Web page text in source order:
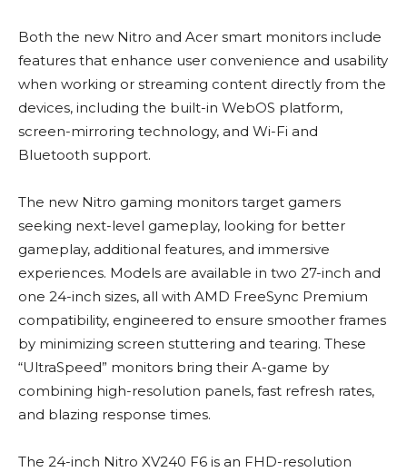
Both the new Nitro and Acer smart monitors include
features that enhance user convenience and usability
when working or streaming content directly from the
devices, including the built-in WebOS platform,
screen-mirroring technology, and Wi-Fi and
Bluetooth support.
The new Nitro gaming monitors target gamers
seeking next-level gameplay, looking for better
gameplay, additional features, and immersive
experiences. Models are available in two 27-inch and
one 24-inch sizes, all with AMD FreeSync Premium
compatibility, engineered to ensure smoother frames
by minimizing screen stuttering and tearing. These
“UltraSpeed” monitors bring their A-game by
combining high-resolution panels, fast refresh rates,
and blazing response times.
The 24-inch Nitro XV240 F6 is an FHD-resolution